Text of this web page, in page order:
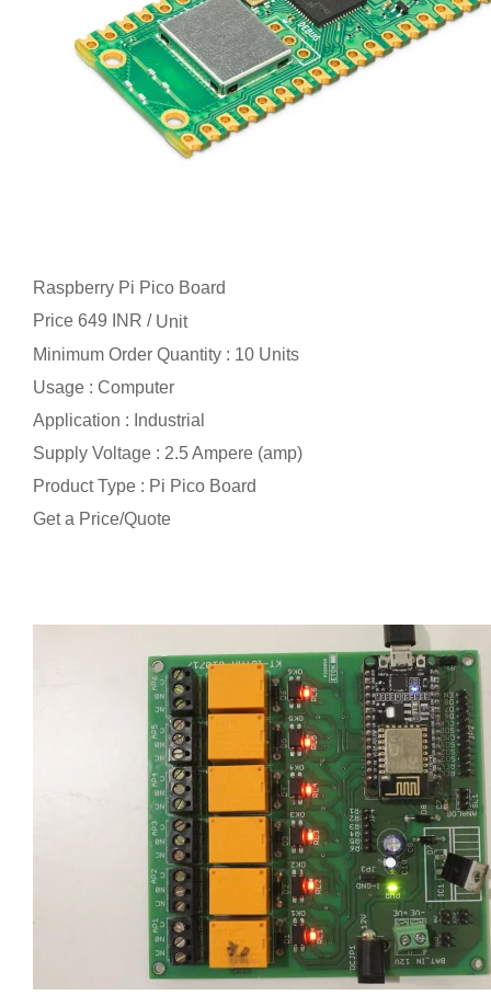
Raspberry Pi Pico Board
Price 649 INR / Unit
Minimum Order Quantity : 10 Units
Usage : Computer
Application : Industrial
Supply Voltage : 2.5 Ampere (amp)
Product Type : Pi Pico Board
Get a Price/Quote